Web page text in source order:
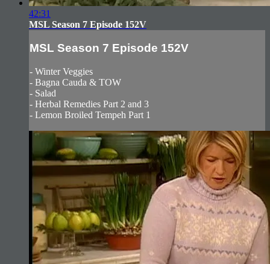
42:31
MSL Season 7 Episode 152V
MSL Season 7 Episode 152V
- Winter Veggies
- Bagna Cauda & TOW
- Salad
- Herbal Remedies Part 2 and 3
- Lemon Broiled Tempeh Part 1